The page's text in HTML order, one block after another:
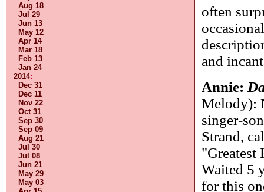
Aug 18
Jul 29
Jun 13
May 12
Apr 14
Mar 18
Feb 13
Jan 24
2014:
Dec 31
Dec 11
Nov 22
Oct 31
Sep 30
Sep 09
Aug 21
Jul 30
Jul 08
Jun 21
May 29
May 03
often
and
Annie:
Melody):
singer-
Strand,
Waited 5
for this